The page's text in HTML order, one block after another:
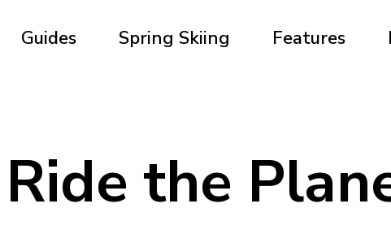
Guides Spring Skiing Features
Ride the